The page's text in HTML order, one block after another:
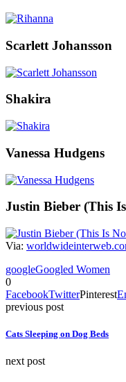
Scarlett Johansson
Shakira
Vanessa Hudgens
Justin Bieber (This
Via:
googleGoogled Women
0
FacebookTwitterPinterest
previous post
Cats Sleeping on Dog Beds
next post